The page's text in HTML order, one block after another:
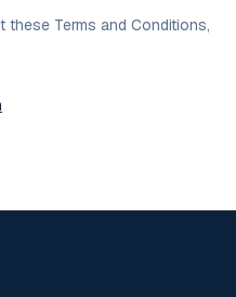
Terms and Conditions,